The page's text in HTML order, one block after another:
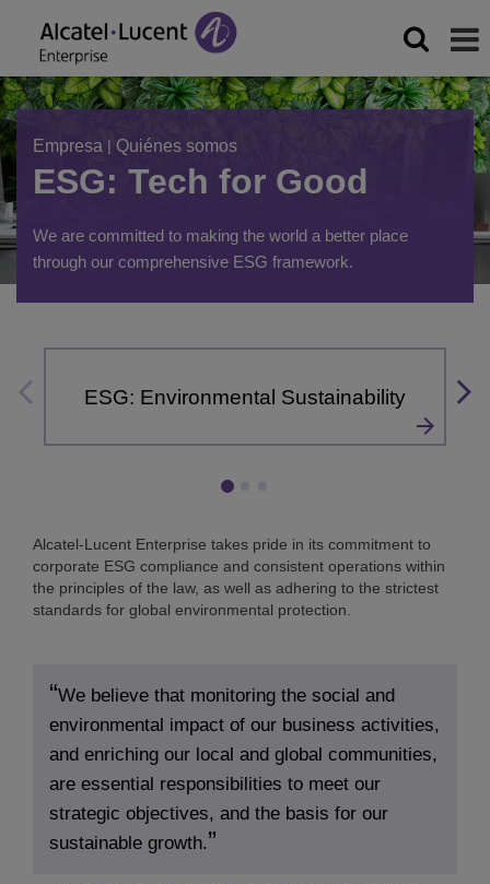
Empresa | Quiénes somos
ESG: Tech for Good
We are committed to making the world a better place
through our comprehensive ESG framework.
ESG: Environmental Sustainability
Alcatel-Lucent Enterprise takes pride in its commitment to
corporate ESG compliance and consistent operations within
the principles of the law, as well as adhering to the strictest
standards for global environmental protection.
We believe that monitoring the social and
environmental impact of our business activities,
and enriching our local and global communities,
are essential responsibilities to meet our
strategic objectives, and the basis for our
sustainable growth.